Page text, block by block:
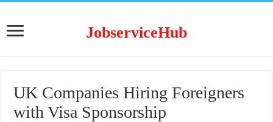
JobserviceHub
UK Companies Hiring Foreigners
with Visa Sponsorship